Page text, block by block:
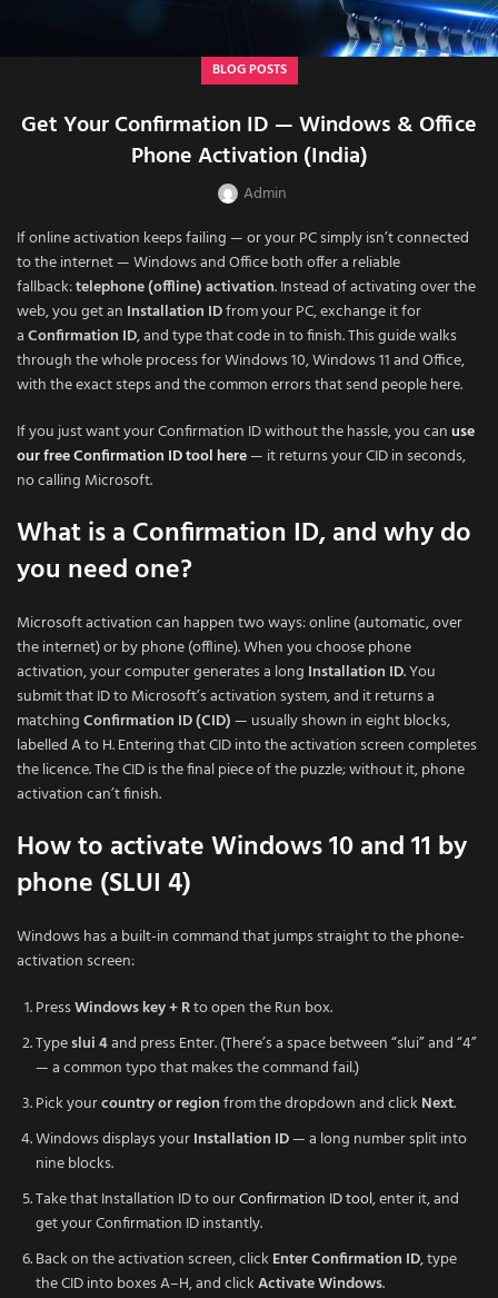
BLOG POSTS
Get Your Confirmation ID — Windows & Office
Phone Activation (India)
Admin
If online activation keeps failing — or your PC simply isn’t connected
to the internet — Windows and Office both offer a reliable
fallback:telephone (offline) activation. Instead of activating over the
web, you get an Installation IDfrom your PC, exchange it for
aConfirmation ID, and type that code in to finish. This guide walks
through the whole process for Windows 10, Windows 11 and Office,
with the exact steps and the common errors that send people here.
If you just want your Confirmation ID without the hassle, you canuse
our free Confirmation ID tool here— it returns your CID in seconds,
no calling Microsoft.
What is a Confirmation ID, and why do
you need one?
Microsoft activation can happen two ways: online (automatic, over
the internet) or by phone (offline). When you choose phone
activation, your computer generates a long Installation ID. You
submit that ID to Microsoft’s activation system, and it returns a
matchingConfirmation ID (CID)— usually shown in eight blocks,
labelled A to H. Entering that CID into the activation screen completes
the licence. The CID is the final piece of the puzzle; without it, phone
activation can’t finish.
How to activate Windows 10 and 11 by
phone (SLUI 4)
Windows has a built-in command that jumps straight to the phone-
activation screen:
PressWindows key + Rto open the Run box.
Typeslui 4and press Enter. (There’s a space between “slui” and “4”
— a common typo that makes the command fail.)
Pick yourcountry or regionfrom the dropdown and click Next.
Windows displays yourInstallation ID— a long number split into
nine blocks.
Take that Installation ID to ourConfirmation ID tool, enter it, and
get your Confirmation ID instantly.
Back on the activation screen, click Enter Confirmation ID, type
the CID into boxes A–H, and clickActivate Windows.